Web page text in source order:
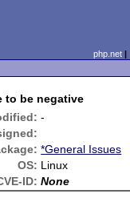
php.net
to be negative
-
*General Issues
OS: Linux
ID: None